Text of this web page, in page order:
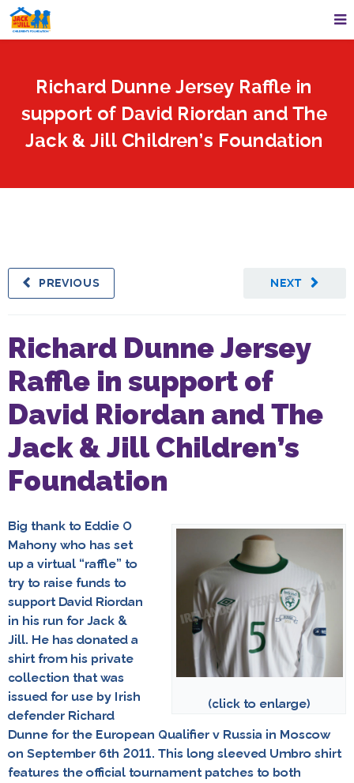
Richard Dunne Jersey Raffle in
support of David Riordan and The
Jack & Jill Children’s Foundation
NEXT
PREVIOUS
Richard Dunne Jersey
Raffle in support of
David Riordan and The
Jack & Jill Children’s
Foundation
(click to enlarge)
Big thank to Eddie O
Mahony who has set
up a virtual “raffle” to
try to raise funds to
support David Riordan
in his run for Jack &
Jill. He has donated a
shirt from his private
collection that was
issued for use by Irish
defender Richard
Dunne for the European Qualifier v Russia in Moscow
on September 6th 2011. This long sleeved Umbro shirt
features the official tournament patches to both